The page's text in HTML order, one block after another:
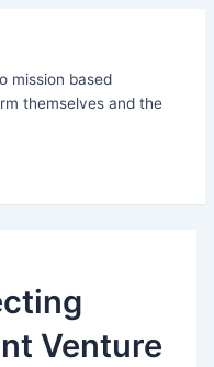
mission based
themselves and the
Venture